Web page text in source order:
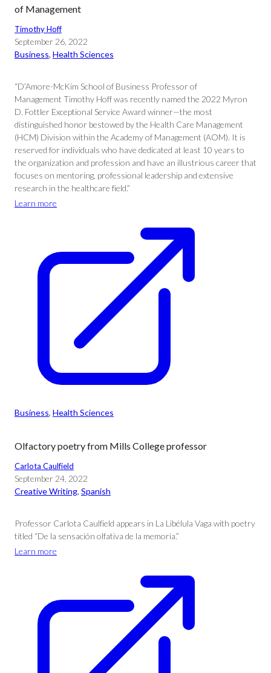
of Management
Timothy Hoff
September 26, 2022
Business, Health Sciences
“D’Amore-McKim School of Business Professor of
Management Timothy Hoff was recently named the 2022 Myron
D. Fottler Exceptional Service Award winner—the most
distinguished honor bestowed by the Health Care Management
(HCM) Division within the Academy of Management (AOM). It is
reserved for individuals who have dedicated at least 10 years to
the organization and profession and have an illustrious career that
focuses on mentoring, professional leadership and extensive
research in the healthcare field.”
Learn more
Business, Health Sciences
Olfactory poetry from Mills College professor
Carlota Caulfield
September 24, 2022
Creative Writing, Spanish
Professor Carlota Caulfield appears in La Libélula Vaga with poetry
titled “De la sensación olfativa de la memoria.”
Learn more